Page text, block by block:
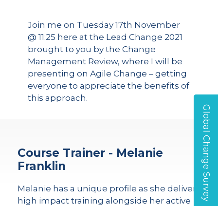
Join me on Tuesday 17th November
@ 11:25 here at the Lead Change 2021
brought to you by the Change
Management Review, where I will be
presenting on Agile Change – getting
everyone to appreciate the benefits of
this approach.
Course Trainer - Melanie
Franklin
Melanie has a unique profile as she delivers
high impact training alongside her active
Global Change Survey